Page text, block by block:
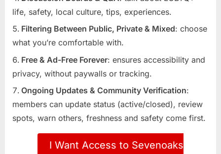
life, safety, local culture, tips, experiences.
Filtering Between Public, Private & Mixed: choose
what you’re comfortable with.
Free & Ad-Free Forever: ensures accessibility and
privacy, without paywalls or tracking.
Ongoing Updates & Community Verification:
members can update status (active/closed), review
spots, warn others, freshness and safety come first.
I Want Access to Sevenoaks